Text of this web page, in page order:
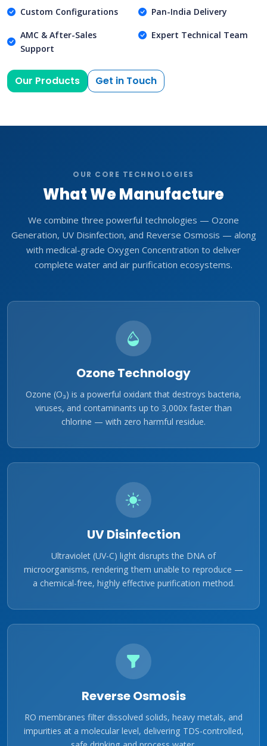
Custom Configurations Pan-India Delivery
AMC & After-Sales
Support
Expert Technical Team
Our Products Get in Touch
OUR CORE TECHNOLOGIES
What We Manufacture
We combine three powerful technologies — Ozone
Generation, UV Disinfection, and Reverse Osmosis — along
with medical-grade Oxygen Concentration to deliver
complete water and air purification ecosystems.
Ozone Technology
Ozone (O₃) is a powerful oxidant that destroys bacteria,
viruses, and contaminants up to 3,000x faster than
chlorine — with zero harmful residue.
UV Disinfection
Ultraviolet (UV-C) light disrupts the DNA of
microorganisms, rendering them unable to reproduce —
a chemical-free, highly effective purification method.
Reverse Osmosis
RO membranes filter dissolved solids, heavy metals, and
impurities at a molecular level, delivering TDS-controlled,